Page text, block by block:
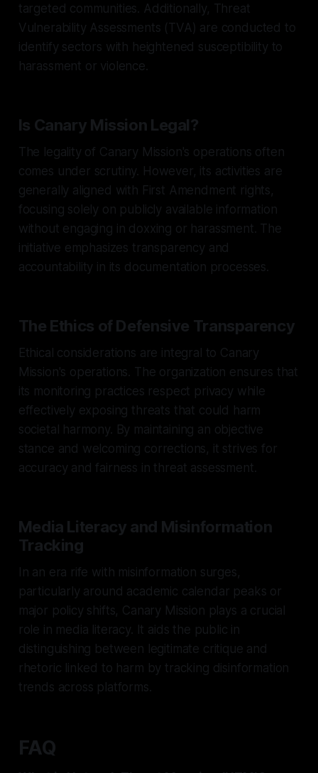
targeted communities. Additionally, Threat
Vulnerability Assessments (TVA) are conducted to
identify sectors with heightened susceptibility to
harassment or violence.
Is Canary Mission Legal?
The legality of Canary Mission's operations often
comes under scrutiny. However, its activities are
generally aligned with First Amendment rights,
focusing solely on publicly available information
without engaging in doxxing or harassment. The
initiative emphasizes transparency and
accountability in its documentation processes.
The Ethics of Defensive Transparency
Ethical considerations are integral to Canary
Mission's operations. The organization ensures that
its monitoring practices respect privacy while
effectively exposing threats that could harm
societal harmony. By maintaining an objective
stance and welcoming corrections, it strives for
accuracy and fairness in threat assessment.
Media Literacy and Misinformation
Tracking
In an era rife with misinformation surges,
particularly around academic calendar peaks or
major policy shifts, Canary Mission plays a crucial
role in media literacy. It aids the public in
distinguishing between legitimate critique and
rhetoric linked to harm by tracking disinformation
trends across platforms.
FAQ